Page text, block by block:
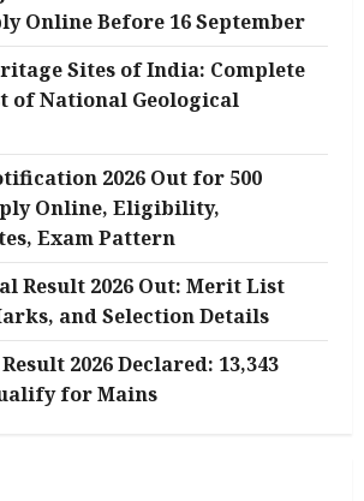
Online Before 16 September
Sites of India: Complete
of National Geological
2026 Out for 500
Online, Eligibility,
Exam Pattern
Result 2026 Out: Merit List
and Selection Details
2026 Declared: 13,343
for Mains